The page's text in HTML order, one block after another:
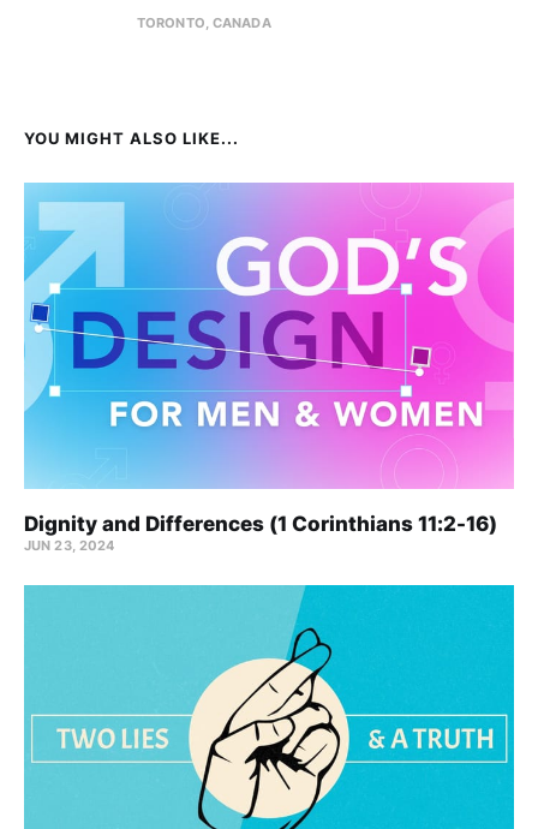
TORONTO, CANADA
YOU MIGHT ALSO LIKE...
Dignity and Differences (1 Corinthians 11:2-16)
JUN 23, 2024